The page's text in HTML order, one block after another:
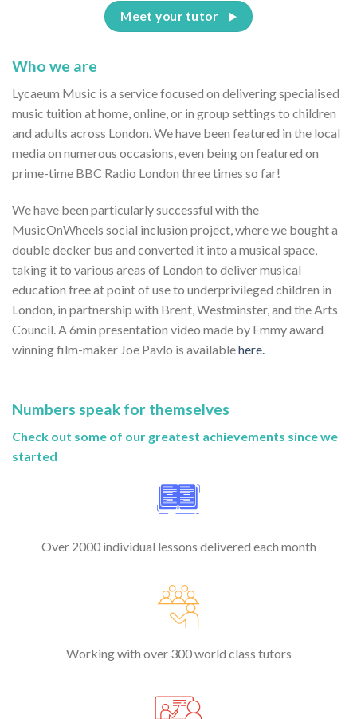
Meet your tutor
Who we are
Lycaeum Music is a service focused on delivering specialised
music tuition at home, online, or in group settings to children
and adults across London. We have been featured in the local
media on numerous occasions, even being on featured on
prime-time BBC Radio London three times so far!
We have been particularly successful with the
MusicOnWheels social inclusion project, where we bought a
double decker bus and converted it into a musical space,
taking it to various areas of London to deliver musical
education free at point of use to underprivileged children in
London, in partnership with Brent, Westminster, and the Arts
Council. A 6min presentation video made by Emmy award
winning film-maker Joe Pavlo is availablehere.
Numbers speak for themselves
Check out some of our greatest achievements since we
started
Over 2000 individual lessons delivered each month
Working with over 300 world class tutors